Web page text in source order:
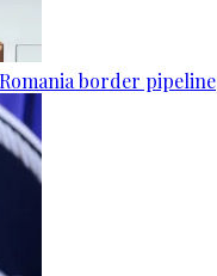
border pipeline